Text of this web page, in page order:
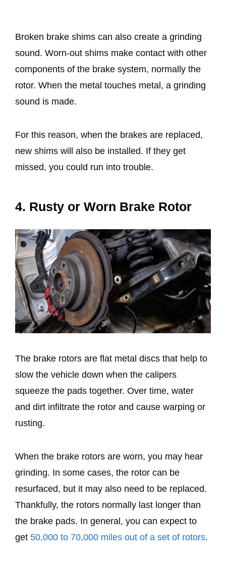
Broken brake shims can also create a grinding
sound. Worn-out shims make contact with other
components of the brake system, normally the
rotor. When the metal touches metal, a grinding
sound is made.
For this reason, when the brakes are replaced,
new shims will also be installed. If they get
missed, you could run into trouble.
4. Rusty or Worn Brake Rotor
The brake rotors are flat metal discs that help to
slow the vehicle down when the calipers
squeeze the pads together. Over time, water
and dirt infiltrate the rotor and cause warping or
rusting.
When the brake rotors are worn, you may hear
grinding. In some cases, the rotor can be
resurfaced, but it may also need to be replaced.
Thankfully, the rotors normally last longer than
the brake pads. In general, you can expect to
get 50,000 to 70,000 miles out of a set of rotors.